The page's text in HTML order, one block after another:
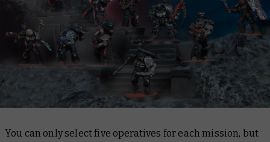
You can only select five operatives for each mission, but